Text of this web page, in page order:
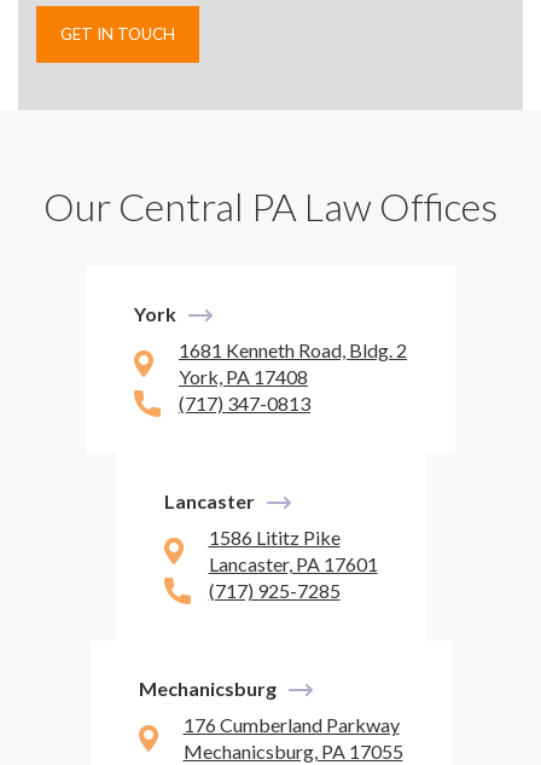
Our Central PA Law Offices
York
1681 Kenneth Road, Bldg. 2
York, PA 17408
(717) 347-0813
Lancaster
1586 Lititz Pike
Lancaster, PA 17601
(717) 925-7285
Mechanicsburg
176 Cumberland Parkway
Mechanicsburg, PA 17055